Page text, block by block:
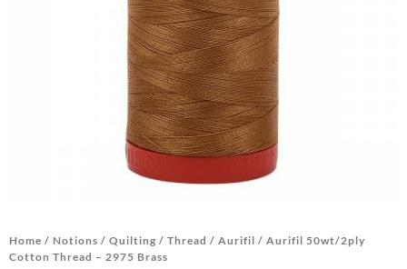
Home / Notions / Quilting / Thread / Aurifil / Aurifil 50wt/2ply
Cotton Thread – 2975 Brass